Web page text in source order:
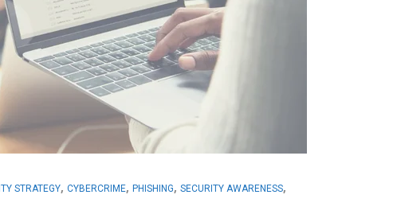
STRATEGY,CYBERCRIME,PHISHING,SECURITY AWARENESS,